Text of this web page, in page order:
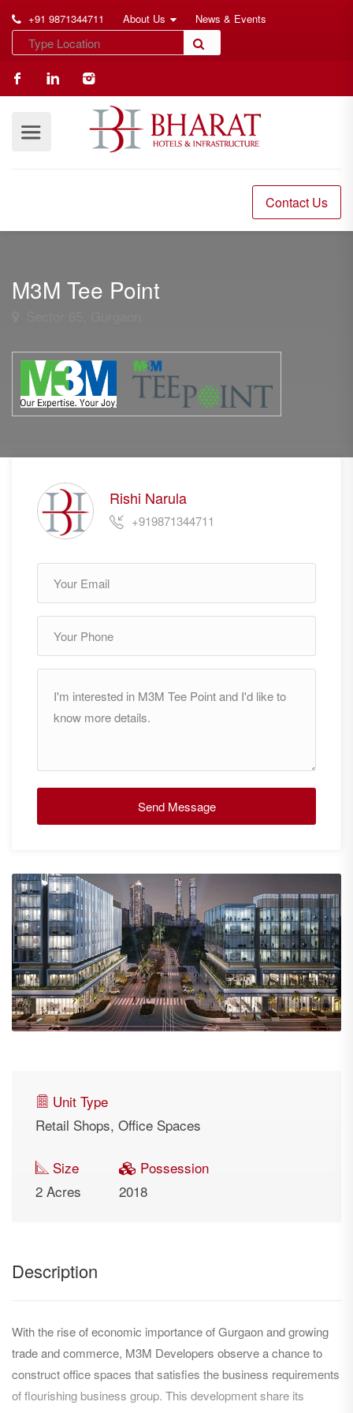
+91 9871344711 About Us News & Events
Contact Us
M3M Tee Point
Rishi Narula
+919871344711
Send Message
Unit Type
Retail Shops, Office Spaces
Size
2 Acres
Possession
2018
Description
With the rise of economic importance of Gurgaon and growing
trade and commerce, M3M Developers observe a chance to
construct office spaces that satisfies the business requirements
of flourishing business group. This development share its